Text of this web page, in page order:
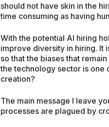
should not have skin in the
time consuming as having
With the potential AI hiring
improve diversity in hiring. It
so that the biases that
the technology sector is
creation?
The main message I leave
processes are plagued by